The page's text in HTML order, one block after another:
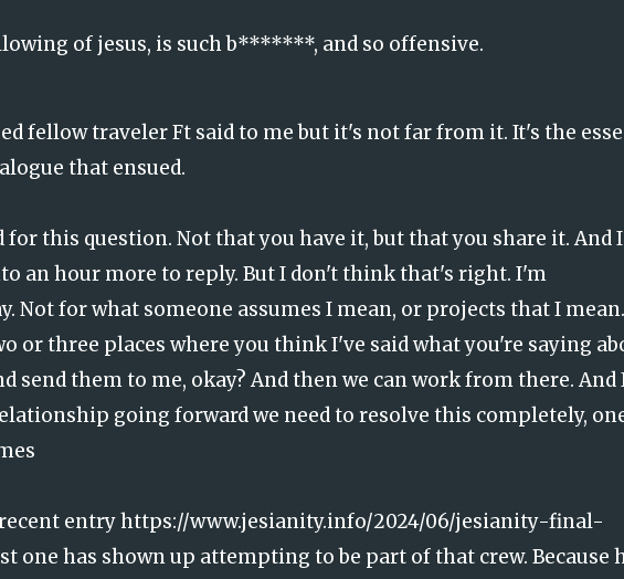
of jesus, is such b*******, and so offensive.
fellow traveler Ft said to me but it's not far from it. It's the
that ensued.
for this question. Not that you have it, but that you share it. And
an hour more to reply. But I don't think that's right. I'm
Not for what someone assumes I mean, or projects that I mean.
or three places where you think I've said what you're saying
send them to me, okay? And then we can work from there. And
going forward we need to resolve this completely,
entryhttps://www.jesianity.info/2024/06/jesianity-final-
one has shown up attempting to be part of that crew. Because